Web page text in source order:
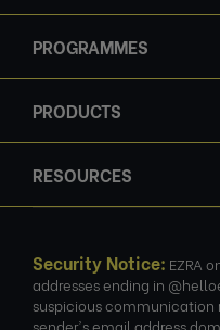
PROGRAMMES
PRODUCTS
RESOURCES
Security Notice: EZRA
addresses ending in
suspicious communication
sender's email address